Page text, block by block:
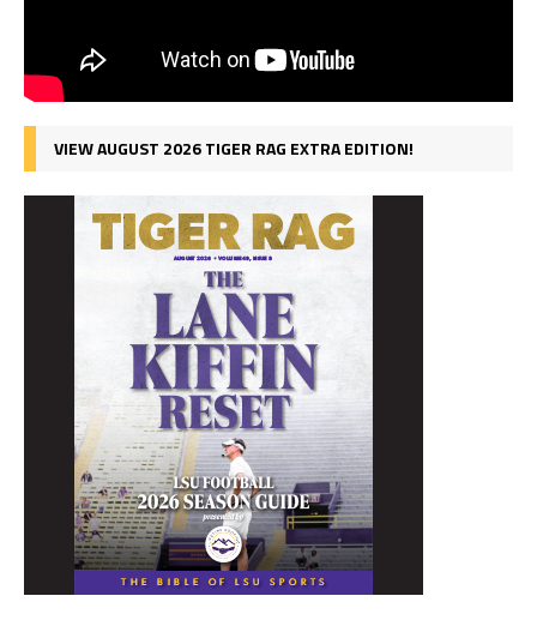
VIEW AUGUST 2026 TIGER RAG EXTRA EDITION!